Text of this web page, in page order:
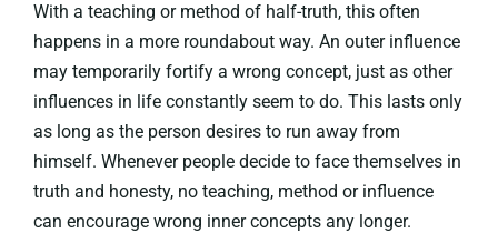
With a teaching or method of half-truth, this often
happens in a more roundabout way. An outer influence
may temporarily fortify a wrong concept, just as other
influences in life constantly seem to do. This lasts only
as long as the person desires to run away from
himself. Whenever people decide to face themselves in
truth and honesty, no teaching, method or influence
can encourage wrong inner concepts any longer.